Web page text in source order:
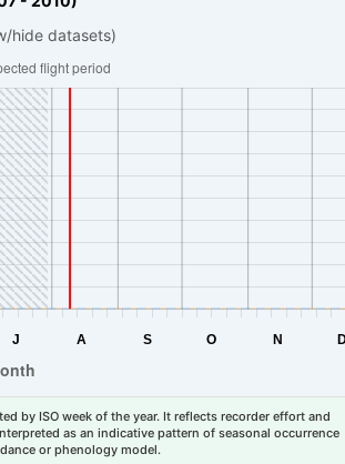
hide datasets)
by ISO week of the year. It reflects recorder effort and
as an indicative pattern of seasonal occurrence
or phenology model.